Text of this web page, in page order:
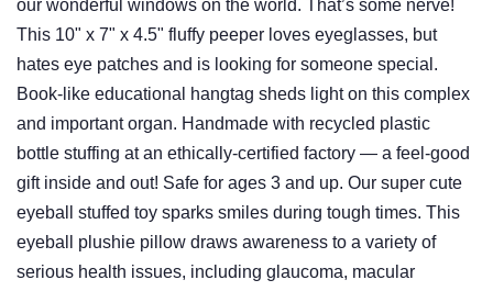
our wonderful windows on the world. That’s some nerve!
This 10" x 7" x 4.5" fluffy peeper loves eyeglasses, but
hates eye patches and is looking for someone special.
Book-like educational hangtag sheds light on this complex
and important organ. Handmade with recycled plastic
bottle stuffing at an ethically-certified factory — a feel-good
gift inside and out! Safe for ages 3 and up. Our super cute
eyeball stuffed toy sparks smiles during tough times. This
eyeball plushie pillow draws awareness to a variety of
serious health issues, including glaucoma, macular